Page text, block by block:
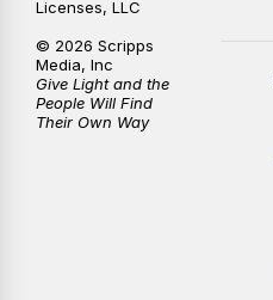
Licenses, LLC
© 2026 Scripps
Media, Inc
Give Light and the
People Will Find
Their Own Way